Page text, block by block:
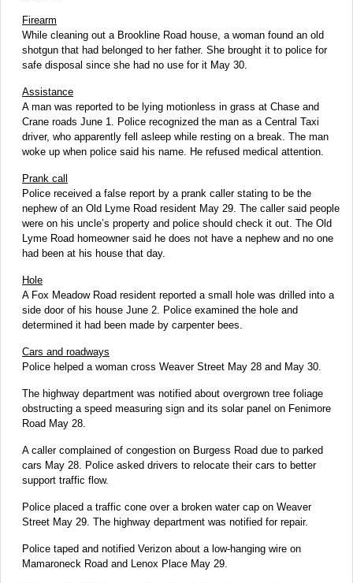
Firearm
While cleaning out a Brookline Road house, a woman found an old
shotgun that had belonged to her father. She brought it to police for
safe disposal since she had no use for it May 30.
Assistance
A man was reported to be lying motionless in grass at Chase and
Crane roads June 1. Police recognized the man as a Central Taxi
driver, who apparently fell asleep while resting on a break. The man
woke up when police said his name. He refused medical attention.
Prank call
Police received a false report by a prank caller stating to be the
nephew of an Old Lyme Road resident May 29. The caller said people
were on his uncle’s property and police should check it out. The Old
Lyme Road homeowner said he does not have a nephew and no one
had been at his house that day.
Hole
A Fox Meadow Road resident reported a small hole was drilled into a
side door of his house June 2. Police examined the hole and
determined it had been made by carpenter bees.
Cars and roadways
Police helped a woman cross Weaver Street May 28 and May 30.
The highway department was notified about overgrown tree foliage
obstructing a speed measuring sign and its solar panel on Fenimore
Road May 28.
A caller complained of congestion on Burgess Road due to parked
cars May 28. Police asked drivers to relocate their cars to better
support traffic flow.
Police placed a traffic cone over a broken water cap on Weaver
Street May 29. The highway department was notified for repair.
Police taped and notified Verizon about a low-hanging wire on
Mamaroneck Road and Lenox Place May 29.